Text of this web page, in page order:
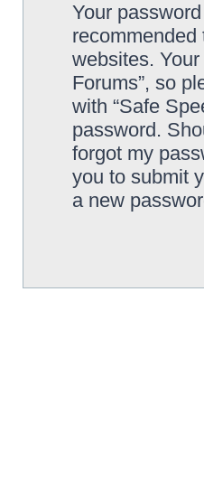
Your
websites.
Forums”, so
with “Safe
password.
forgot my
you to submit
a new